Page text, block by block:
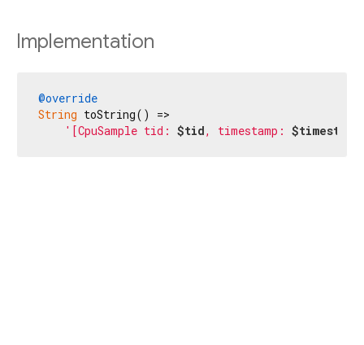
Implementation
@override
String toString() =>
'[CpuSample tid: $tid, timestamp: $timestamp